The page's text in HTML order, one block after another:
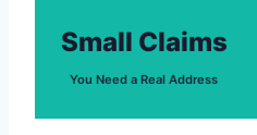
Small Claims
You Need a Real Address